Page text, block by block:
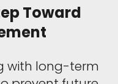
Toward
with long-term